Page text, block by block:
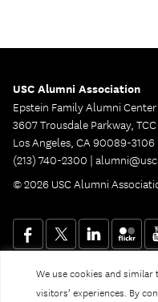
We use cookies and
visitors’ experiences. By
USC Alumni Association
Epstein Family Alumni Center
3607 Trousdale Parkway,
Los Angeles, CA 90089-3106
(213) 740-2300 |
© 2026 USC Alumni
Website Privacy Policy and
Digital Accessibility